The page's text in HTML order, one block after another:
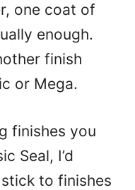
one coat of
enough.
finish
or Mega.
finishes you
Seal, I’d
to finishes